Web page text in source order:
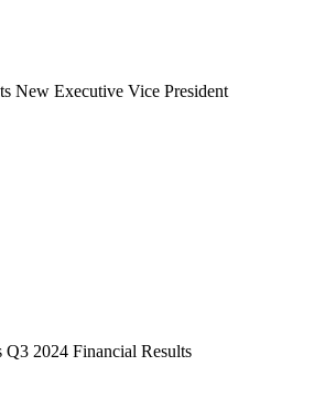
New Executive Vice President
2024 Financial Results